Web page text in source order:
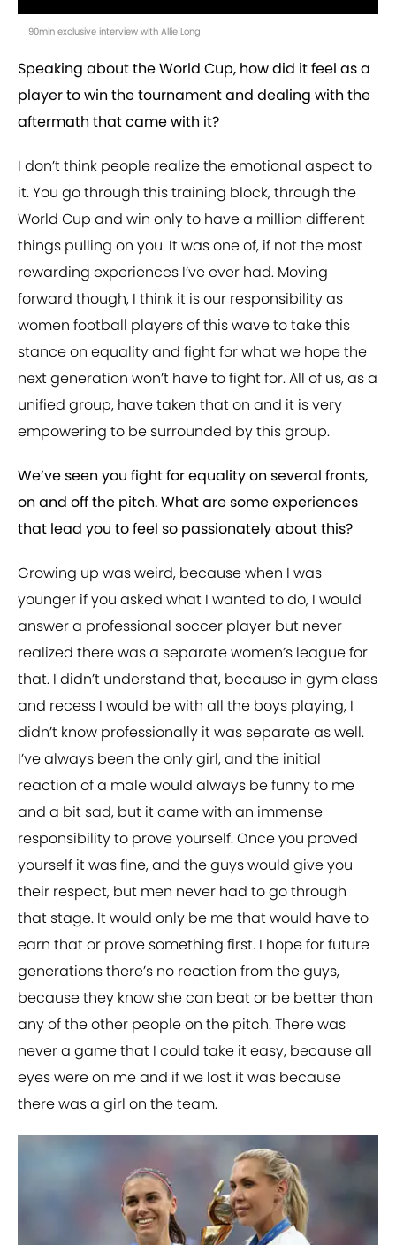
90min exclusive interview with Allie Long
Speaking about the World Cup, how did it feel as a
player to win the tournament and dealing with the
aftermath that came with it?
I don’t think people realize the emotional aspect to
it. You go through this training block, through the
World Cup and win only to have a million different
things pulling on you. It was one of, if not the most
rewarding experiences I’ve ever had. Moving
forward though, I think it is our responsibility as
women football players of this wave to take this
stance on equality and fight for what we hope the
next generation won’t have to fight for. All of us, as a
unified group, have taken that on and it is very
empowering to be surrounded by this group.
We’ve seen you fight for equality on several fronts,
on and off the pitch. What are some experiences
that lead you to feel so passionately about this?
Growing up was weird, because when I was
younger if you asked what I wanted to do, I would
answer a professional soccer player but never
realized there was a separate women’s league for
that. I didn’t understand that, because in gym class
and recess I would be with all the boys playing, I
didn’t know professionally it was separate as well.
I’ve always been the only girl, and the initial
reaction of a male would always be funny to me
and a bit sad, but it came with an immense
responsibility to prove yourself. Once you proved
yourself it was fine, and the guys would give you
their respect, but men never had to go through
that stage. It would only be me that would have to
earn that or prove something first. I hope for future
generations there’s no reaction from the guys,
because they know she can beat or be better than
any of the other people on the pitch. There was
never a game that I could take it easy, because all
eyes were on me and if we lost it was because
there was a girl on the team.